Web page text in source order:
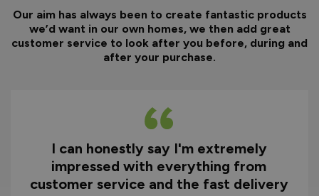
Our aim has always been to create fantastic products
we’d want in our own homes, we then add great
customer service to look after you before, during and
after your purchase.
Excellent quality product and great
service from ordering through to
delivery and after.